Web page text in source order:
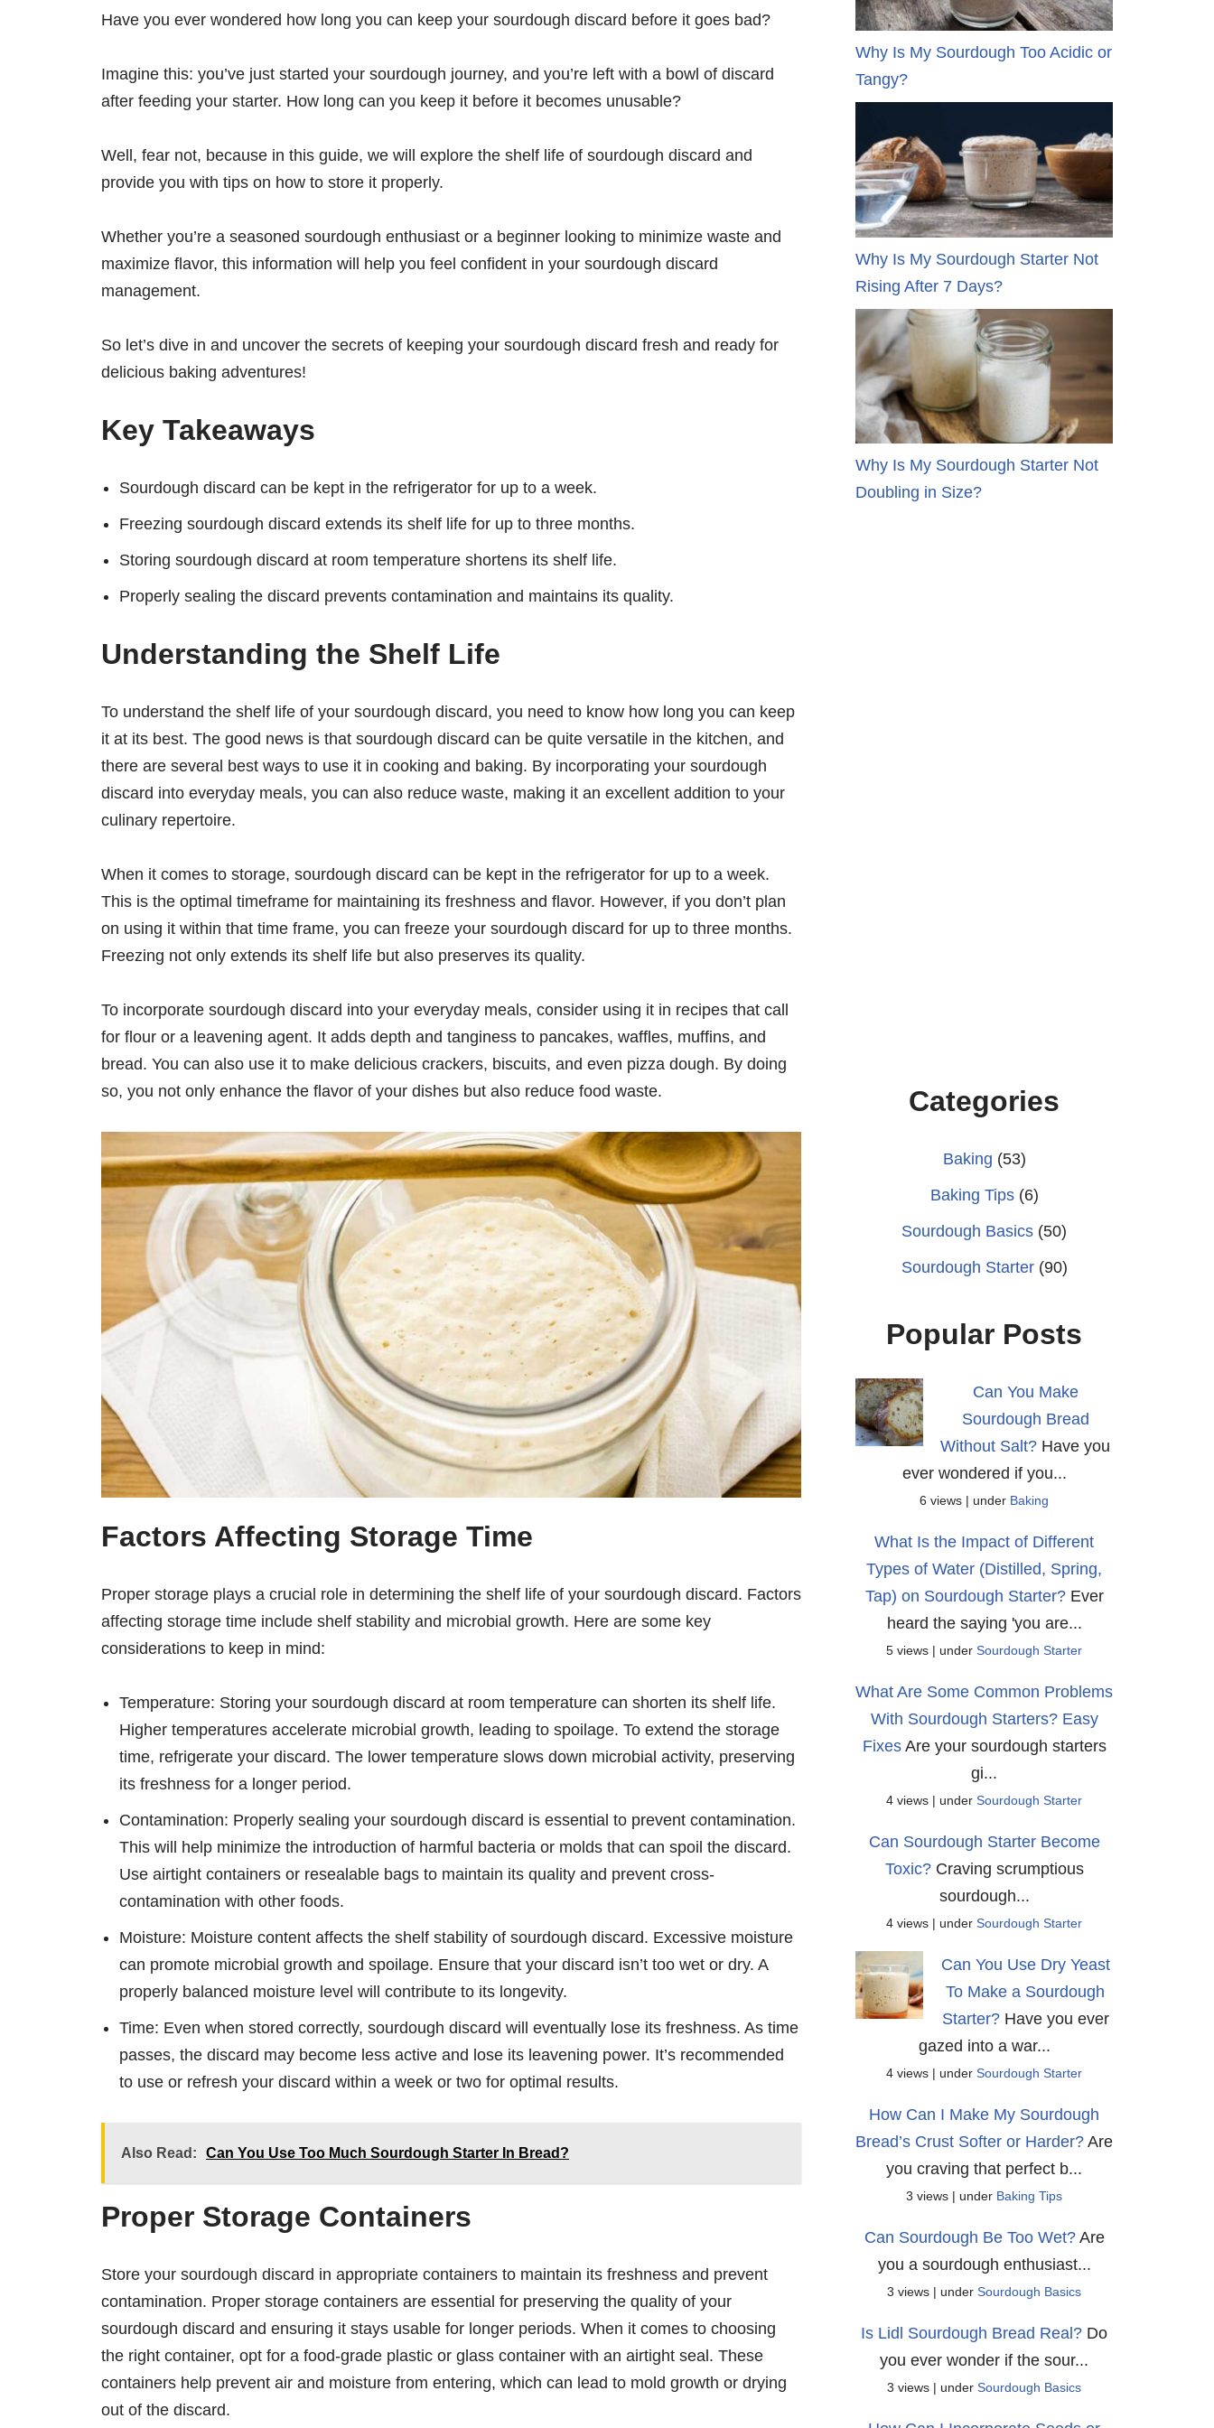
Have you ever wondered how long you can keep your sourdough discard before it goes bad?
Imagine this: you’ve just started your sourdough journey, and you’re left with a bowl of discard
after feeding your starter. How long can you keep it before it becomes unusable?
Well, fear not, because in this guide, we will explore the shelf life of sourdough discard and
provide you with tips on how to store it properly.
Whether you’re a seasoned sourdough enthusiast or a beginner looking to minimize waste and
maximize flavor, this information will help you feel confident in your sourdough discard
management.
So let’s dive in and uncover the secrets of keeping your sourdough discard fresh and ready for
delicious baking adventures!
Key Takeaways
Sourdough discard can be kept in the refrigerator for up to a week.
Freezing sourdough discard extends its shelf life for up to three months.
Storing sourdough discard at room temperature shortens its shelf life.
Properly sealing the discard prevents contamination and maintains its quality.
Understanding the Shelf Life
To understand the shelf life of your sourdough discard, you need to know how long you can keep
it at its best. The good news is that sourdough discard can be quite versatile in the kitchen, and
there are several best ways to use it in cooking and baking. By incorporating your sourdough
discard into everyday meals, you can also reduce waste, making it an excellent addition to your
culinary repertoire.
When it comes to storage, sourdough discard can be kept in the refrigerator for up to a week.
This is the optimal timeframe for maintaining its freshness and flavor. However, if you don’t plan
on using it within that time frame, you can freeze your sourdough discard for up to three months.
Freezing not only extends its shelf life but also preserves its quality.
To incorporate sourdough discard into your everyday meals, consider using it in recipes that call
for flour or a leavening agent. It adds depth and tanginess to pancakes, waffles, muffins, and
bread. You can also use it to make delicious crackers, biscuits, and even pizza dough. By doing
so, you not only enhance the flavor of your dishes but also reduce food waste.
Factors Affecting Storage Time
Proper storage plays a crucial role in determining the shelf life of your sourdough discard. Factors
affecting storage time include shelf stability and microbial growth. Here are some key
considerations to keep in mind:
Temperature: Storing your sourdough discard at room temperature can shorten its shelf life.
Higher temperatures accelerate microbial growth, leading to spoilage. To extend the storage
time, refrigerate your discard. The lower temperature slows down microbial activity, preserving
its freshness for a longer period.
Contamination: Properly sealing your sourdough discard is essential to prevent contamination.
This will help minimize the introduction of harmful bacteria or molds that can spoil the discard.
Use airtight containers or resealable bags to maintain its quality and prevent cross-
contamination with other foods.
Moisture: Moisture content affects the shelf stability of sourdough discard. Excessive moisture
can promote microbial growth and spoilage. Ensure that your discard isn’t too wet or dry. A
properly balanced moisture level will contribute to its longevity.
Time: Even when stored correctly, sourdough discard will eventually lose its freshness. As time
passes, the discard may become less active and lose its leavening power. It’s recommended
to use or refresh your discard within a week or two for optimal results.
Also Read: Can You Use Too Much Sourdough Starter In Bread?
Proper Storage Containers
Store your sourdough discard in appropriate containers to maintain its freshness and prevent
contamination. Proper storage containers are essential for preserving the quality of your
sourdough discard and ensuring it stays usable for longer periods. When it comes to choosing
the right container, opt for a food-grade plastic or glass container with an airtight seal. These
containers help prevent air and moisture from entering, which can lead to mold growth or drying
out of the discard.
Why Is My Sourdough Too Acidic or
Tangy?
Why Is My Sourdough Starter Not
Rising After 7 Days?
Why Is My Sourdough Starter Not
Doubling in Size?
Categories
Baking (53)
Baking Tips(6)
Sourdough Basics (50)
Sourdough Starter(90)
Popular Posts
Can You Make
Sourdough Bread
Without Salt? Have you
ever wondered if you...
6 views | under Baking
What Is the Impact of Different
Types of Water (Distilled, Spring,
Tap) on Sourdough Starter? Ever
heard the saying 'you are...
5 views | under Sourdough Starter
What Are Some Common Problems
With Sourdough Starters? Easy
Fixes Are your sourdough starters
gi...
4 views | under Sourdough Starter
Can Sourdough Starter Become
Toxic? Craving scrumptious
sourdough...
4 views | under Sourdough Starter
Can You Use Dry Yeast
To Make a Sourdough
Starter? Have you ever
gazed into a war...
4 views | under Sourdough Starter
How Can I Make My Sourdough
Bread’s Crust Softer or Harder? Are
you craving that perfect b...
3 views | under Baking Tips
Can Sourdough Be Too Wet? Are
you a sourdough enthusiast...
3 views | under Sourdough Basics
Is Lidl Sourdough Bread Real? Do
you ever wonder if the sour...
3 views | under Sourdough Basics